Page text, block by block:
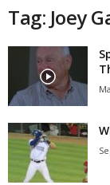
Tag: Joey